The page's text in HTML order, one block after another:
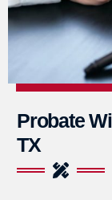
Probate
TX